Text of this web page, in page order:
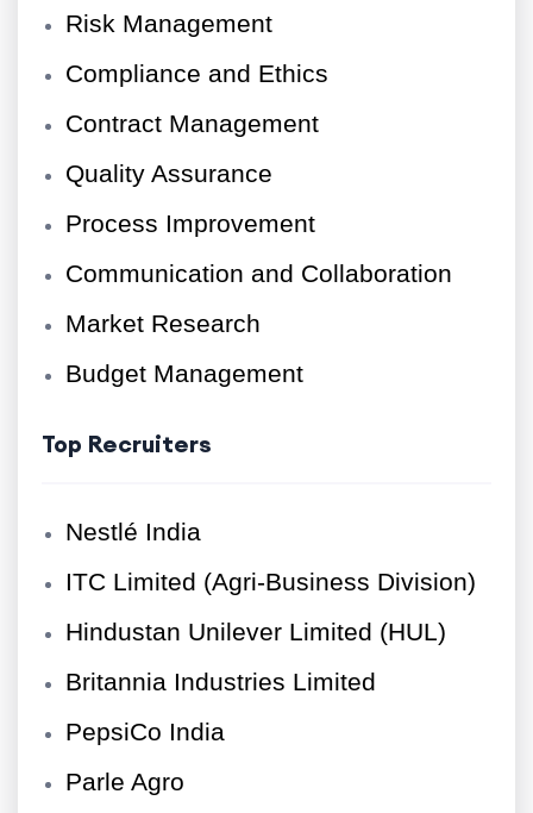
Risk Management
Compliance and Ethics
Contract Management
Quality Assurance
Process Improvement
Communication and Collaboration
Market Research
Budget Management
Top Recruiters
Nestlé India
ITC Limited (Agri-Business Division)
Hindustan Unilever Limited (HUL)
Britannia Industries Limited
PepsiCo India
Parle Agro